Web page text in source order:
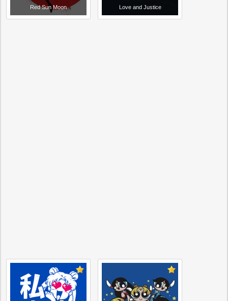
Red Sun Moon Love and Justice